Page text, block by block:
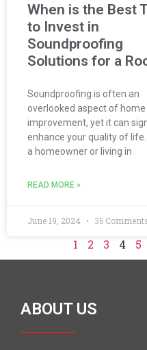
When is the Best
to Invest in
Soundproofing
Solutions for a
Soundproofing is often an
overlooked aspect of home
improvement, yet it can
enhance your quality of life.
a homeowner or living in
READ MORE »
June 19, 2024 36
1 2 3 4 5
ABOUT US